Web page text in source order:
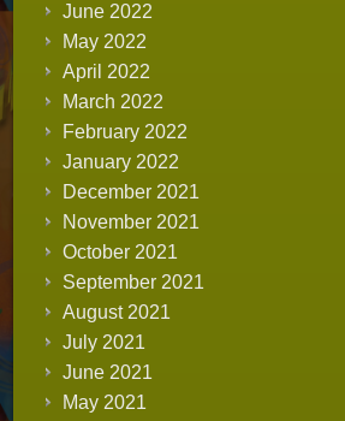
June 2022
May 2022
April 2022
March 2022
February 2022
January 2022
December 2021
November 2021
October 2021
September 2021
August 2021
July 2021
June 2021
May 2021